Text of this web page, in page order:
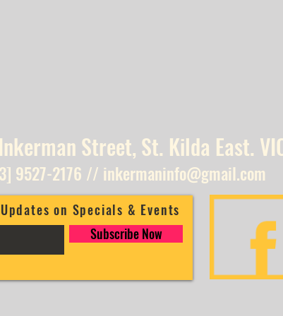
Street, St. Kilda East.
9527-2176 // inkermaninfo@gmail.com
on Specials & Events
Subscribe Now